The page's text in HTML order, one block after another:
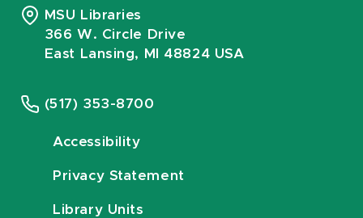
MSU Libraries
366 W. Circle Drive
East Lansing, MI 48824 USA
(517) 353-8700
Accessibility
Privacy Statement
Library Units